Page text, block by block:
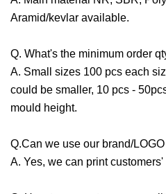
Aramid/kevlar available.
Q. What's the minimum order
A. Small sizes 100 pcs each
could be smaller, 10 pcs -
mould height.
Q.Can we use our brand/
A. Yes, we can print customers'